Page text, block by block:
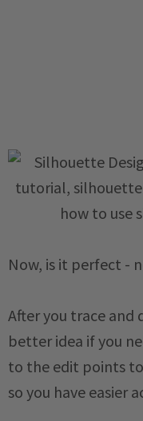
Now, is it perfect -
After you trace and
better idea if you
to the edit points
so you have easier